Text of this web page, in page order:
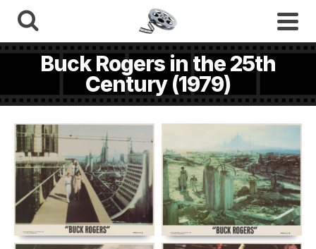
Buck Rogers in the 25th
Century (1979)